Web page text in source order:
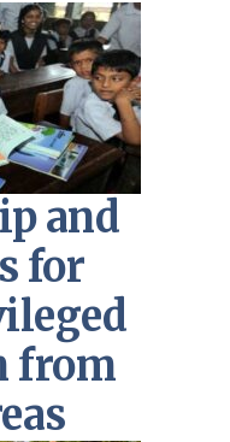
and
for
from